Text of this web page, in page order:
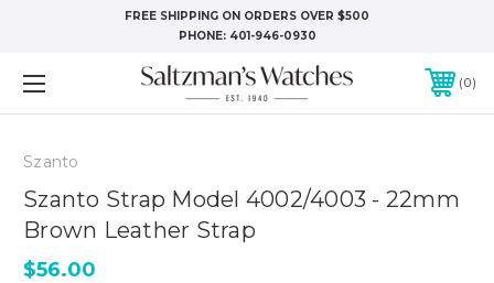
FREE SHIPPING ON ORDERS OVER $500
PHONE: 401-946-0930
0
Szanto
Szanto Strap Model 4002/4003 - 22mm
Brown Leather Strap
$56.00